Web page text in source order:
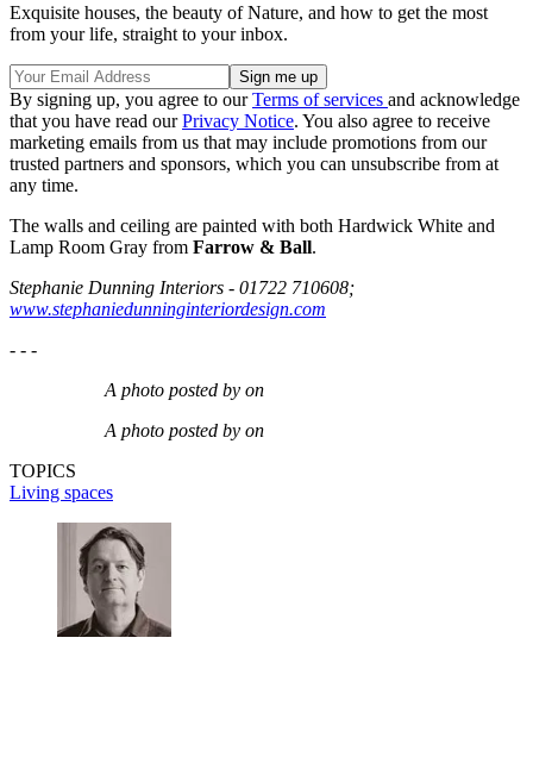
Exquisite houses, the beauty of Nature, and how to get the most
from your life, straight to your inbox.
By signing up, you agree to ourTerms of services and acknowledge
that you have read ourPrivacy Notice. You also agree to receive
marketing emails from us that may include promotions from our
trusted partners and sponsors, which you can unsubscribe from at
any time.
The walls and ceiling are painted with both Hardwick White and
Lamp Room Gray from Farrow & Ball.
Stephanie Dunning Interiors - 01722 710608;
www.stephaniedunninginteriordesign.com
- - -
A photo posted by on
A photo posted by on
TOPICS
Living spaces